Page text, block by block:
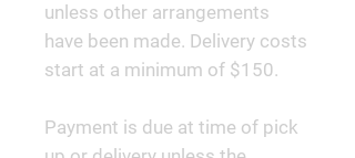
unless other arrangements
have been made. Delivery costs
start at a minimum of $150.
Payment is due at time of pick